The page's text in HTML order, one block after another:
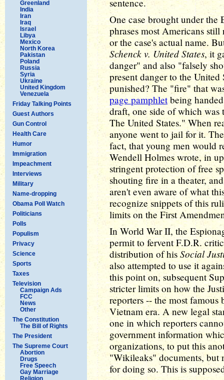
Greenland
India
Iran
Iraq
Israel
Libya
Mexico
North Korea
Pakistan
Poland
Russia
Syria
Ukraine
United Kingdom
Venezuela
Friday Talking Points
Guest Authors
Gun Control
Health Care
Humor
Immigration
Impeachment
Interviews
Military
Name-dropping
Obama Poll Watch
Politicians
Polls
Populism
Privacy
Science
Sports
Taxes
Television
Campaign Ads
FCC
News
Other
The Constitution
The Bill of Rights
The President
The Supreme Court
Abortion
Drugs
Free Speech
Gay Marriage
Religion
sentence.
One case brought under the
phrases most Americans
or the case's actual name.
Schenck v. United States, it
danger" and also "falsely
present danger to the
punished? The "fire" that
page pamphletbeing
draft, one side of which
The United States." When
anyone went to jail for it.
fact, that young men would
Wendell Holmes wrote, in
stringent protection of free
shouting fire in a theater,
aren't even aware of what
recognize snippets of this
limits on the First
In World War II, the
permit to fervent F.D.R.
distribution of his Social
also attempted to use it
this point on, subsequent
stricter limits on how the
reporters -- the most famous
Vietnam era. A new legal
one in which reporters
government information
organizations, to put this
"Wikileaks" documents, but
for doing so. This is